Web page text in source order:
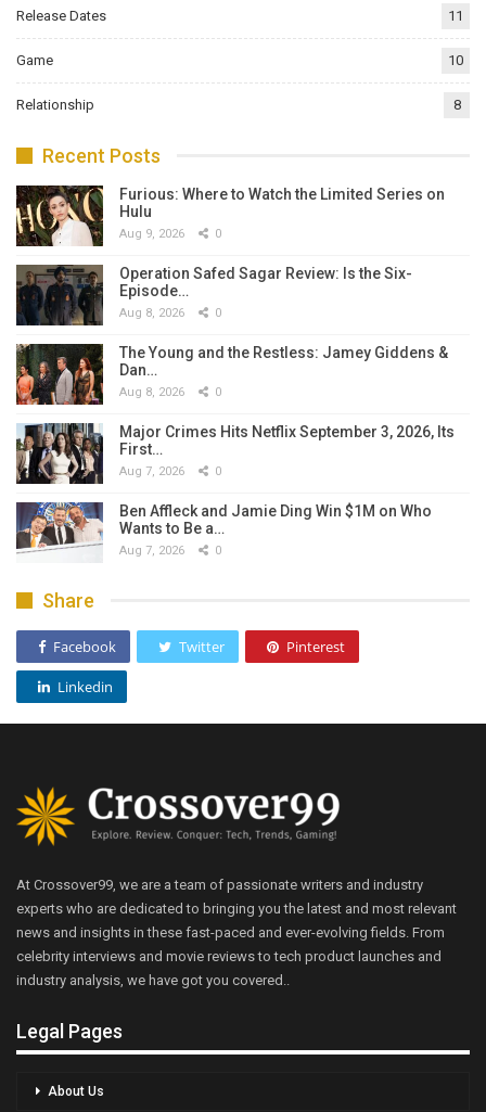
Release Dates 11
Game 10
Relationship 8
Recent Posts
Furious: Where to Watch the Limited Series on
Hulu
Aug 9, 2026 0
Operation Safed Sagar Review: Is the Six-
Episode…
Aug 8, 2026 0
The Young and the Restless: Jamey Giddens &
Dan…
Aug 8, 2026 0
Major Crimes Hits Netflix September 3, 2026, Its
First…
Aug 7, 2026 0
Ben Affleck and Jamie Ding Win $1M on Who
Wants to Be a…
Aug 7, 2026 0
Share
Facebook Twitter Pinterest
Linkedin
At Crossover99, we are a team of passionate writers and industry
experts who are dedicated to bringing you the latest and most relevant
news and insights in these fast-paced and ever-evolving fields. From
celebrity interviews and movie reviews to tech product launches and
industry analysis, we have got you covered..
Legal Pages
About Us